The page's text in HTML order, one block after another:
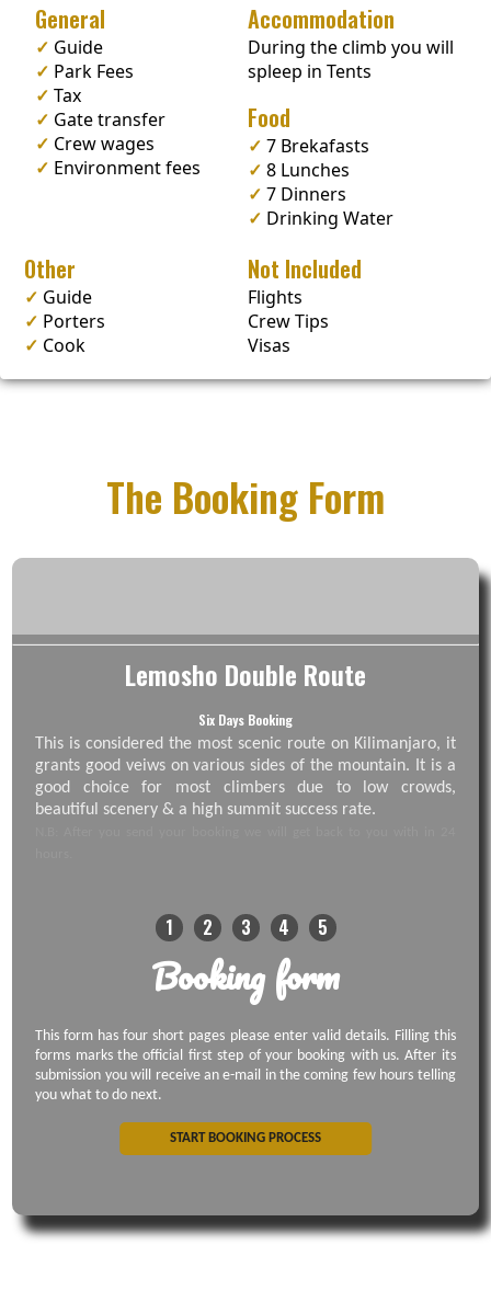
General
✓ Guide
✓ Park Fees
✓ Tax
✓ Gate transfer
✓ Crew wages
✓ Environment fees
Accommodation
During the climb you will
spleep in Tents
Food
✓ 7 Brekafasts
✓ 8 Lunches
✓ 7 Dinners
✓ Drinking Water
Other
✓ Guide
✓ Porters
✓ Cook
Not Included
Flights
Crew Tips
Visas
The Booking Form
Lemosho Double Route
Six Days Booking
This is considered the most scenic route on Kilimanjaro, it
grants good veiws on various sides of the mountain. It is a
good choice for most climbers due to low crowds,
beautiful scenery & a high summit success rate.
1 2 3 4 5
Booking form
This form has four short pages please enter valid details. Filling this
forms marks the official first step of your booking with us. After its
submission you will receive an e-mail in the coming few hours telling
you what to do next.
START BOOKING PROCESS